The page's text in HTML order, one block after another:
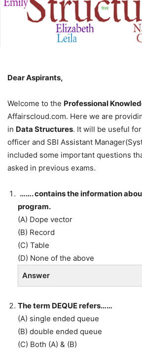
Dear Aspirants,
Welcome to the Professional
Affairscloud.com. Here we are
in Data Structures. It will be useful
officer and SBI Assistant
included some important questions
asked in previous exams.
……. contains the information
program.
(A) Dope vector
(B) Record
(C) Table
(D) None of the above
Answer
The term DEQUE refers……
(A) single ended queue
(B) double ended queue
(C) Both (A) & (B)